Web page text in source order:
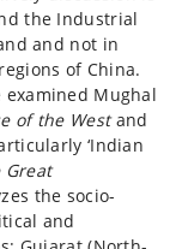
the Industrial
and not in
of China.
examined Mughal
of the Westand
‘Indian
the socio-
and